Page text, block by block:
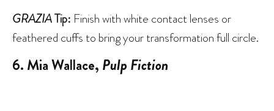
GRAZIATip: Finish with white contact lenses or
feathered cuffs to bring your transformation full circle.
6. Mia Wallace, Pulp Fiction